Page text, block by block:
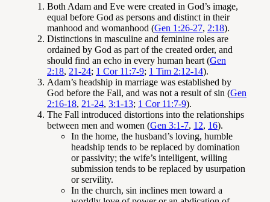
Both Adam and Eve were created in God’s image,
equal before God as persons and distinct in their
manhood and womanhood (Gen 1:26-27, 2:18).
Distinctions in masculine and feminine roles are
ordained by God as part of the created order, and
should find an echo in every human heart (Gen
2:18, 21-24; 1 Cor 11:7-9; 1 Tim 2:12-14).
Adam’s headship in marriage was established by
God before the Fall, and was not a result of sin (Gen
2:16-18, 21-24, 3:1-13; 1 Cor 11:7-9).
The Fall introduced distortions into the relationships
between men and women (Gen 3:1-7, 12, 16).
In the home, the husband’s loving, humble
headship tends to be replaced by domination
or passivity; the wife’s intelligent, willing
submission tends to be replaced by usurpation
or servility.
In the church, sin inclines men toward a